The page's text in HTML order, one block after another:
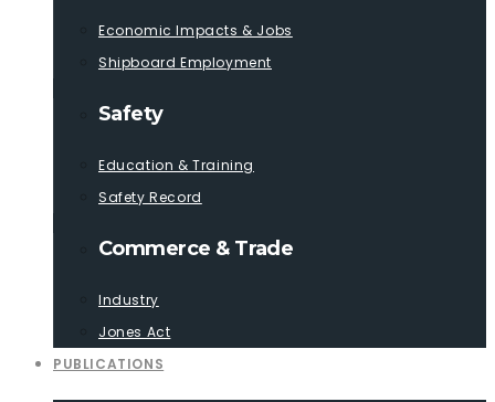
Economic Impacts & Jobs
Shipboard Employment
Safety
Education & Training
Safety Record
Commerce & Trade
Industry
Jones Act
PUBLICATIONS